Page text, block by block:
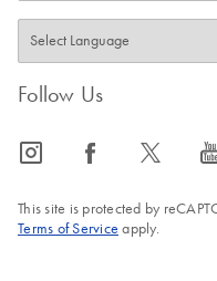
Follow Us
icon_0065_instagram-s icon_0064_facebook-s icon_0340_cc_gen_x-s
This site is protected by
Terms of Service apply.